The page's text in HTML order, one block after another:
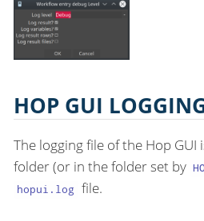
HOP GUI
The logging file of the Hop GUI
folder (or in the folder set by
hopui.log file.